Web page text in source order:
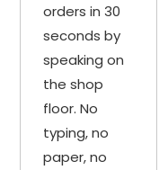
orders in 30
seconds by
speaking on
the shop
floor. No
typing, no
paper, no